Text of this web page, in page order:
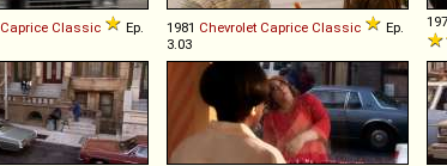
Caprice Classic
Ep.
1981 Chevrolet Caprice Classic
Ep.
3.03